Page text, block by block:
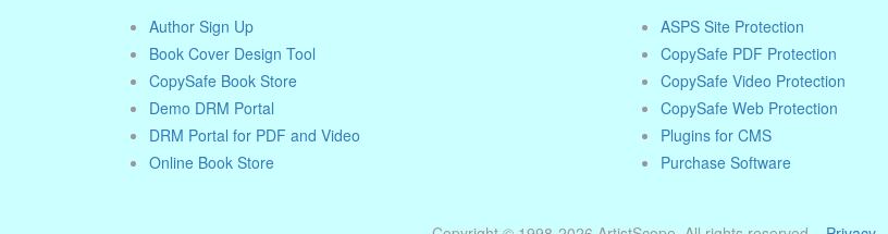
Author Sign Up
Book Cover Design Tool
CopySafe Book Store
Demo DRM Portal
DRM Portal for PDF and Video
Online Book Store
ASPS Site Protection
CopySafe PDF Protection
CopySafe Video Protection
CopySafe Web Protection
Plugins for CMS
Purchase Software